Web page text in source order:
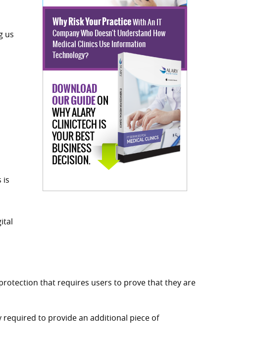
Why Risk Your PracticeWith An IT
Company Who Doesn't Understand How
Medical Clinics Use Information
Technology?
DOWNLOAD
OUR GUIDEON
WHY ALARY
CLINICTECH IS
YOUR BEST
BUSINESS
DECISION.
us
is
that requires users to prove that they are
to provide an additional piece of